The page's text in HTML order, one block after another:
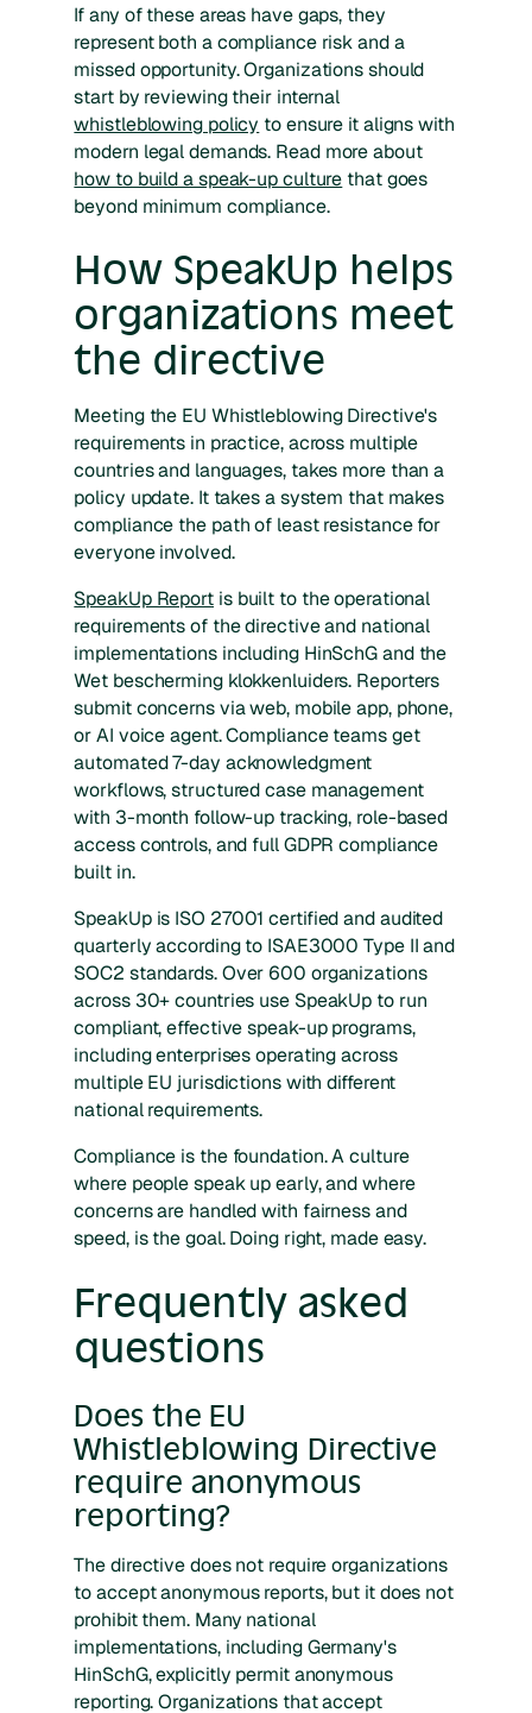
If any of these areas have gaps, they
represent both a compliance risk and a
missed opportunity. Organizations should
start by reviewing their internal
whistleblowing policy to ensure it aligns with
modern legal demands. Read more about
how to build a speak-up culture that goes
beyond minimum compliance.
How SpeakUp helps
organizations meet
the directive
Meeting the EU Whistleblowing Directive's
requirements in practice, across multiple
countries and languages, takes more than a
policy update. It takes a system that makes
compliance the path of least resistance for
everyone involved.
SpeakUp Report is built to the operational
requirements of the directive and national
implementations including HinSchG and the
Wet bescherming klokkenluiders. Reporters
submit concerns via web, mobile app, phone,
or AI voice agent. Compliance teams get
automated 7-day acknowledgment
workflows, structured case management
with 3-month follow-up tracking, role-based
access controls, and full GDPR compliance
built in.
SpeakUp is ISO 27001 certified and audited
quarterly according to ISAE3000 Type II and
SOC2 standards. Over 600 organizations
across 30+ countries use SpeakUp to run
compliant, effective speak-up programs,
including enterprises operating across
multiple EU jurisdictions with different
national requirements.
Compliance is the foundation. A culture
where people speak up early, and where
concerns are handled with fairness and
speed, is the goal. Doing right, made easy.
Frequently asked
questions
Does the EU
Whistleblowing Directive
require anonymous
reporting?
The directive does not require organizations
to accept anonymous reports, but it does not
prohibit them. Many national
implementations, including Germany's
HinSchG, explicitly permit anonymous
reporting. Organizations that accept